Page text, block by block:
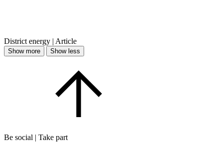
District energy | Article
Show more Show less
Be social | Take part